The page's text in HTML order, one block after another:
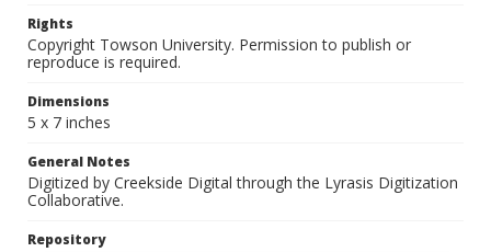
Rights
Copyright Towson University. Permission to publish or
reproduce is required.
Dimensions
5 x 7 inches
General Notes
Digitized by Creekside Digital through the Lyrasis Digitization
Collaborative.
Repository